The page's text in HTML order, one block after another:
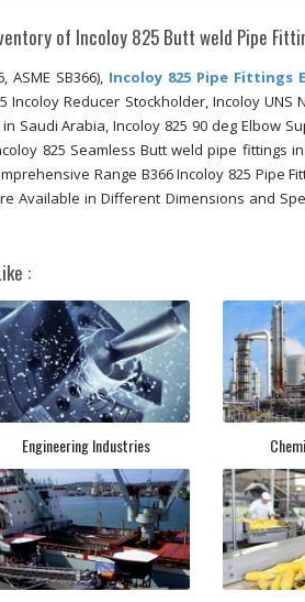
of Incoloy 825 Butt weld Pipe
ASME SB366), Incoloy 825 Pipe Fittings
Incoloy Reducer Stockholder, Incoloy UNS
Saudi Arabia, Incoloy 825 90 deg Elbow
825 Seamless Butt weld pipe fittings
Range B366 Incoloy 825 Pipe
Available in Different Dimensions and
:
Engineering Industries